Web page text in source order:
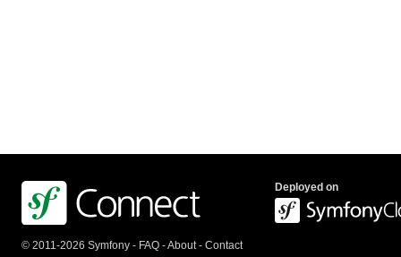
© 2011-2026 Symfony - FAQ -About- Contact
Deployed on